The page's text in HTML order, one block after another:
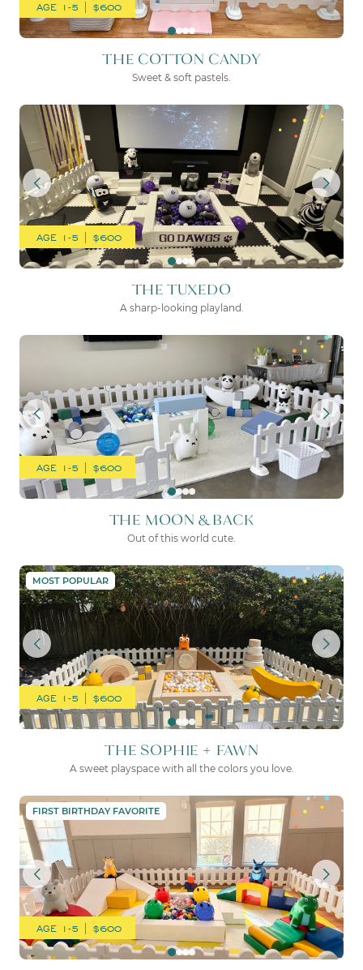
AGE 1-5 | $600
THE COTTON CANDY
Sweet & soft pastels.
THE TUXEDO
AGE 1-5 | $600
THE TUXEDO
A sharp-looking playland.
THE MOON & BACK
AGE 1-5 | $600
THE MOON & BACK
Out of this world cute.
THE SOPHIE + FAWN
MOST POPULAR
AGE 1-5 | $600
THE SOPHIE + FAWN
A sweet playspace with all the colors you love.
THE SUNSHINE
FIRST BIRTHDAY FAVORITE
AGE 1-5 | $600